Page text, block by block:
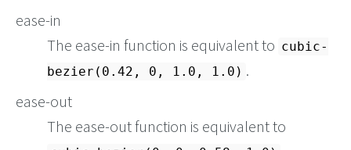
ease-in
The ease-in function is equivalent to cubic-
bezier(0.42, 0, 1.0, 1.0) .
ease-out
The ease-out function is equivalent to